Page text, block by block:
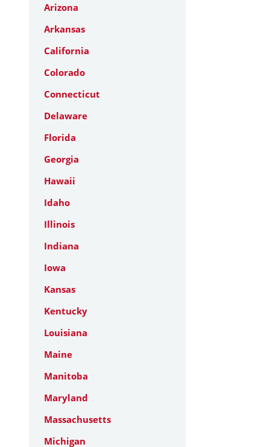
Arizona
Arkansas
California
Colorado
Connecticut
Delaware
Florida
Georgia
Hawaii
Idaho
Illinois
Indiana
Iowa
Kansas
Kentucky
Louisiana
Maine
Manitoba
Maryland
Massachusetts
Michigan